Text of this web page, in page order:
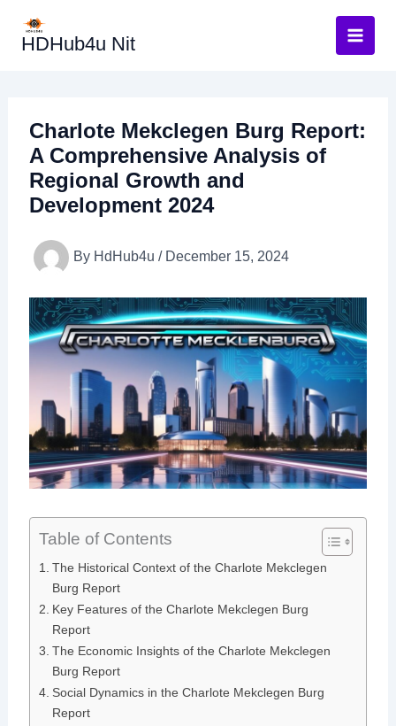
contentHDHub4u Nit
Charlote Mekclegen Burg Report:
A Comprehensive Analysis of
Regional Growth and
Development 2024
By HdHub4u / December 15, 2024
Table of Contents
The Historical Context of the Charlote Mekclegen
Burg Report
Key Features of the Charlote Mekclegen Burg
Report
The Economic Insights of the Charlote Mekclegen
Burg Report
Social Dynamics in the Charlote Mekclegen Burg
Report